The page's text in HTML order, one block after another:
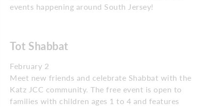
events happening around South Jersey!
Tot Shabbat
February 2
Meet new friends and celebrate Shabbat with the
Katz JCC community. The free event is open to
families with children ages 1 to 4 and features